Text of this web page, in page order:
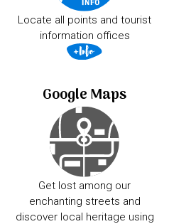
Locate all points and tourist
information offices
Google Maps
Get lost among our
enchanting streets and
discover local heritage using